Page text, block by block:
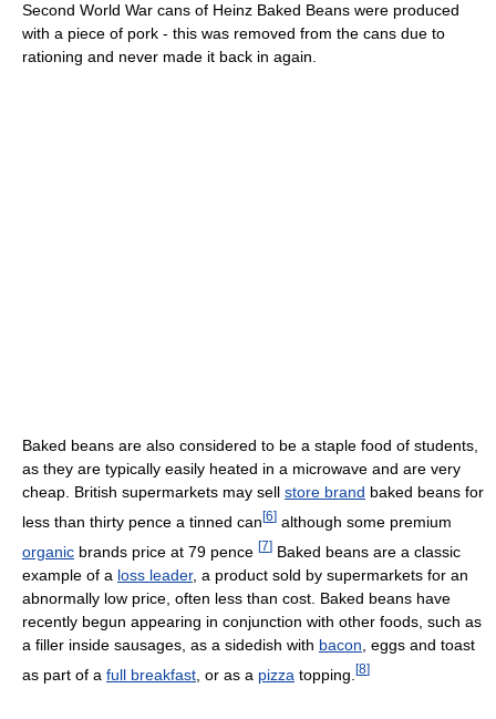
Second World War cans of Heinz Baked Beans were produced
with a piece of pork - this was removed from the cans due to
rationing and never made it back in again.
Baked beans are also considered to be a staple food of students,
as they are typically easily heated in a microwave and are very
cheap. British supermarkets may sell store brand baked beans for
less than thirty pence a tinned can [6] although some premium
organic brands price at 79 pence [7] Baked beans are a classic
example of a loss leader, a product sold by supermarkets for an
abnormally low price, often less than cost. Baked beans have
recently begun appearing in conjunction with other foods, such as
a filler inside sausages, as a sidedish with bacon , eggs and toast
as part of a full breakfast , or as a pizza topping. [8]